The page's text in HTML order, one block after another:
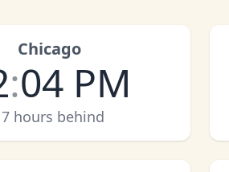
Chicago
:04 PM
hours behind